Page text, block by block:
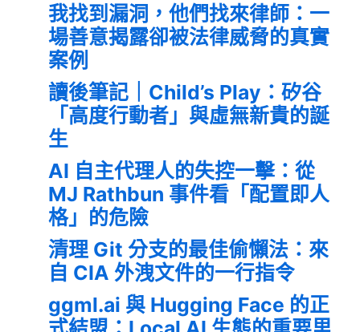
我找到漏洞，他們找來律師：一
場善意揭露卻被法律威脅的真實
案例
讀後筆記｜Child’s Play：矽谷
「高度行動者」與虛無新貴的誕
生
AI 自主代理人的失控一擊：從
MJ Rathbun 事件看「配置即人
格」的危險
清理 Git 分支的最佳偷懶法：來
自 CIA 外洩文件的一行指令
ggml.ai 與 Hugging Face 的正